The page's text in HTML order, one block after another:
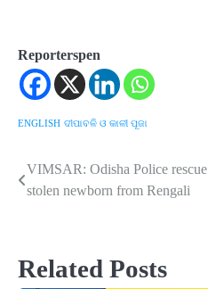
Reporterspen
ENGLISH ଦୀପାବଳି ଓ କାଳୀ ପୂଜା
Post
VIMSAR: Odisha Police rescue
stolen newborn from Rengali
Related Posts